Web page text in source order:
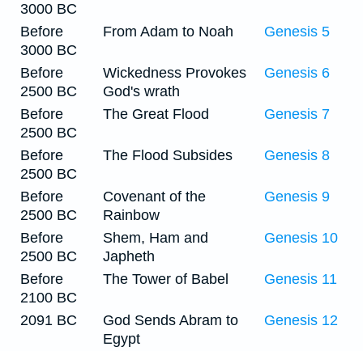
3000 BC
Before
3000 BC
From Adam to Noah Genesis 5
Before
2500 BC
Wickedness Provokes
God's wrath
Genesis 6
Before
2500 BC
The Great Flood Genesis 7
Before
2500 BC
The Flood Subsides Genesis 8
Before
2500 BC
Covenant of the
Rainbow
Genesis 9
Before
2500 BC
Shem, Ham and
Japheth
Genesis 10
Before
2100 BC
The Tower of Babel Genesis 11
2091 BC
God Sends Abram to
Egypt
Genesis 12